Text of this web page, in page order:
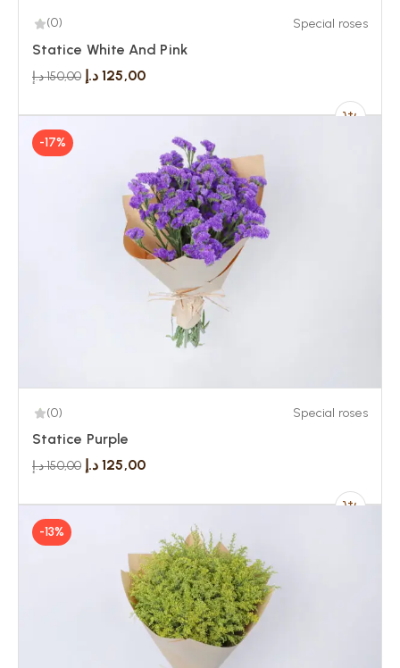
(0) Special roses
Statice White And Pink
150,00د.إ 125,00 د.إ
-17%
(0) Special roses
Statice Purple
150,00د.إ 125,00 د.إ
-13%